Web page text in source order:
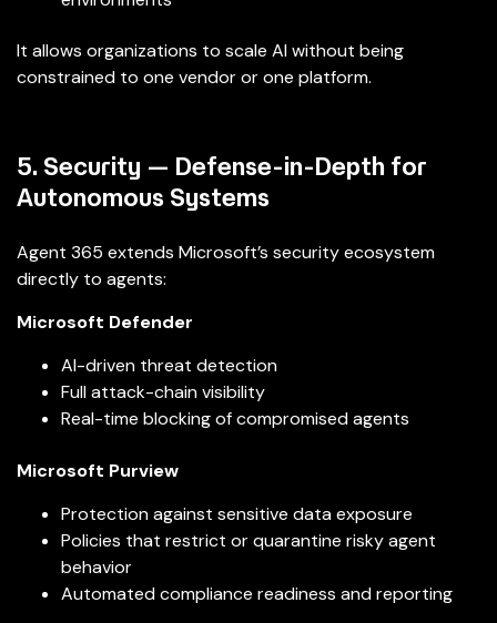
It allows organizations to scale AI without being
constrained to one vendor or one platform.
5. Security — Defense-in-Depth for
Autonomous Systems
Agent 365 extends Microsoft’s security ecosystem
directly to agents:
Microsoft Defender
AI-driven threat detection
Full attack-chain visibility
Real-time blocking of compromised agents
Microsoft Purview
Protection against sensitive data exposure
Policies that restrict or quarantine risky agent
behavior
Automated compliance readiness and reporting